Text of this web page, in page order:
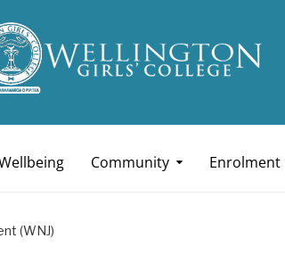
Community Enrolment
(WNJ)